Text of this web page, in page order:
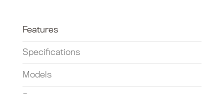
Features
Specifications
Models